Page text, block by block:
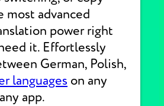
most advanced
power right
it. Effortlessly
German, Polish,
languages on any
app.